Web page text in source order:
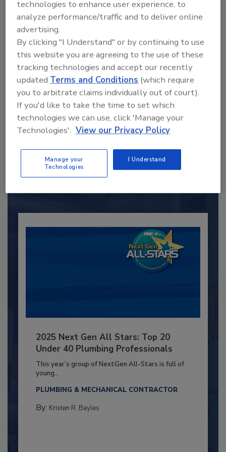
Recommended Content
JOIN TODAY
to unlock your recommendations.
2025 Next Gen All Stars: Top 20
Under 40 Plumbing Professionals
This year’s group of NextGen All-Stars is full of
young...
PLUMBING & MECHANICAL CONTRACTOR
By: Kristen R. Bayles
technologies to enhance user experience, to
analyze performance/traffic and to deliver online
advertising.
By clicking "I Understand" or by continuing to use
this website you are agreeing to the use of these
tracking technologies and accept our recently
updatedTerms and Conditions (which require
you to arbitrate claims individually out of court).
If you'd like to take the time to set which
technologies we can use, click 'Manage your
Technologies'. View our Privacy Policy
Manage your
Technologies
I Understand